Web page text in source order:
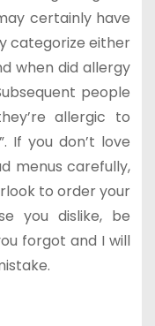
certainly have
categorize either
when did allergy
people
allergic to
If you don’t love
menus carefully,
to order your
you dislike, be
forgot and I will